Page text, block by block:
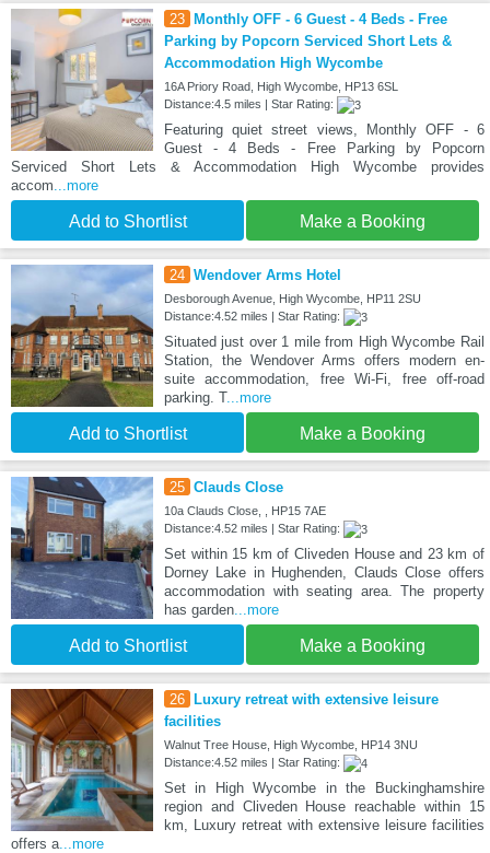
23 Monthly OFF - 6 Guest - 4 Beds - Free
Parking by Popcorn Serviced Short Lets &
Accommodation High Wycombe
16A Priory Road, High Wycombe, HP13 6SL
Distance:4.5 miles | Star Rating:
Featuring quiet street views, Monthly OFF - 6
Guest - 4 Beds - Free Parking by Popcorn
Serviced Short Lets & Accommodation High Wycombe provides
accom ...more
Add to Shortlist Make a Booking
24 Wendover Arms Hotel
Desborough Avenue, High Wycombe, HP11 2SU
Distance:4.52 miles | Star Rating:
Situated just over 1 mile from High Wycombe Rail
Station, the Wendover Arms offers modern en-
suite accommodation, free Wi-Fi, free off-road
parking. T...more
Add to Shortlist Make a Booking
25 Clauds Close
10a Clauds Close, , HP15 7AE
Distance:4.52 miles | Star Rating:
Set within 15 km of Cliveden House and 23 km of
Dorney Lake in Hughenden, Clauds Close offers
accommodation with seating area. The property
has garden...more
Add to Shortlist Make a Booking
26
Luxury retreat with extensive leisure
facilities
Walnut Tree House, High Wycombe, HP14 3NU
Distance:4.52 miles | Star Rating:
Set in High Wycombe in the Buckinghamshire
region and Cliveden House reachable within 15
km, Luxury retreat with extensive leisure facilities
offers a ...more